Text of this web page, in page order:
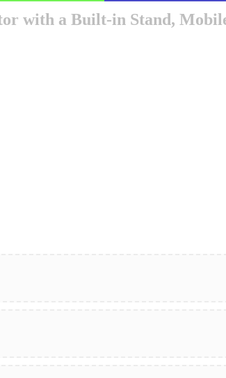
with a Built-in Stand,